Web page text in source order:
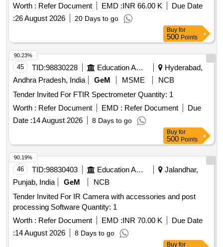
Worth : Refer Document EMD :INR 66.00 K
Due Date
:26 August 2026 20 Days to go
Buy for
500 Points
45 TID:98830228 Education And Research Institute
Hyderabad,
Andhra Pradesh, India
GeM MSME
NCB
Tender Invited For FTIR Spectrometer Quantity: 1
Worth : Refer Document EMD : Refer Document
Due
Date :14 August 2026 8 Days to go
90.23%
Buy for
500 Points
46 TID:98830403 Education And Research Institute
Jalandhar,
Punjab, India
GeM
NCB
Tender Invited For IR Camera with accessories and post
processing Software Quantity: 1
Worth : Refer Document EMD :INR 70.00 K
Due Date
:14 August 2026 8 Days to go
90.19%
Buy for